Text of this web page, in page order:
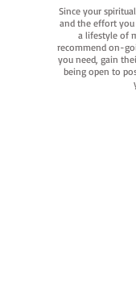
Since your
and the effort you
a lifestyle of
recommend on-
you need, gain
being open to